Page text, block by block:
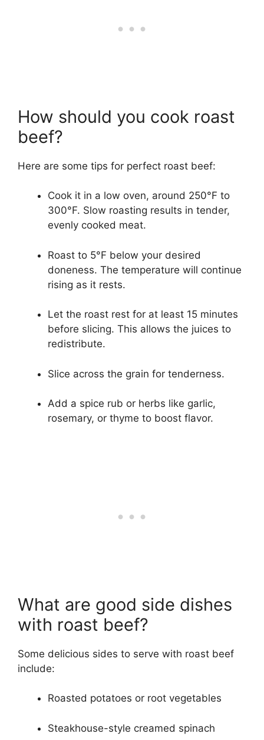
How should you cook roast
beef?
Here are some tips for perfect roast beef:
Cook it in a low oven, around 250°F to
300°F. Slow roasting results in tender,
evenly cooked meat.
Roast to 5°F below your desired
doneness. The temperature will continue
rising as it rests.
Let the roast rest for at least 15 minutes
before slicing. This allows the juices to
redistribute.
Slice across the grain for tenderness.
Add a spice rub or herbs like garlic,
rosemary, or thyme to boost flavor.
What are good side dishes
with roast beef?
Some delicious sides to serve with roast beef
include:
Roasted potatoes or root vegetables
Steakhouse-style creamed spinach